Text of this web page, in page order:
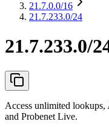
21.7.0.0/16
21.7.233.0/24
21.7.233.0/
Access unlimited lookups,
and Probenet Live.